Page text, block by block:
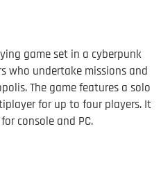
game set in a cyberpunk
who undertake missions and
The game features a solo
for up to four players. It
console and PC.